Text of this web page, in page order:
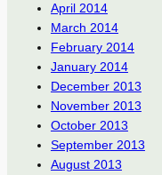
April 2014
March 2014
February 2014
January 2014
December 2013
November 2013
October 2013
September 2013
August 2013